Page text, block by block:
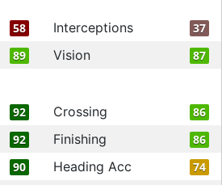
58 Interceptions 37
89 Vision 87
92 Crossing 86
92 Finishing 86
90 Heading Acc 74